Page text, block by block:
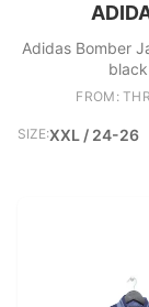
Adidas Bomber
black
FROM:
SIZE:XXL / 24-26